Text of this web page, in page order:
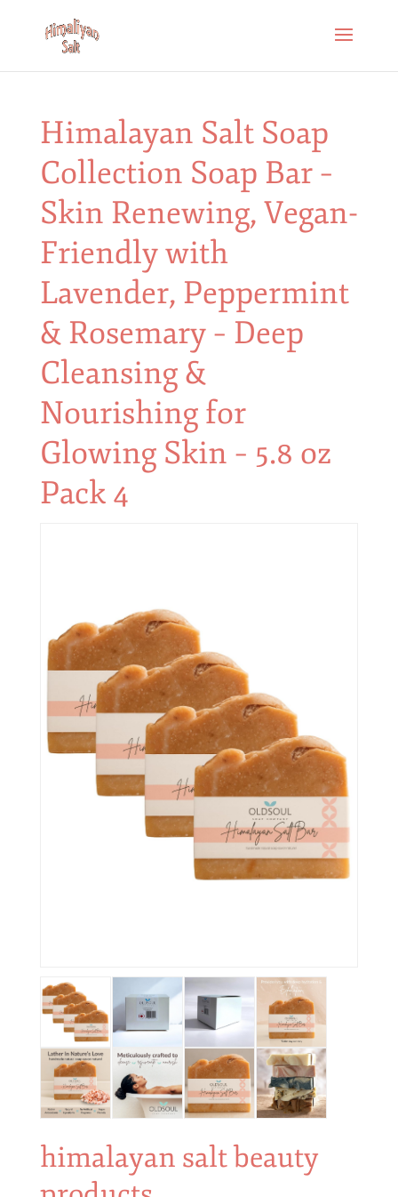
Himalayan Salt Soap
Collection Soap Bar –
Skin Renewing, Vegan-
Friendly with
Lavender, Peppermint
& Rosemary – Deep
Cleansing &
Nourishing for
Glowing Skin – 5.8 oz
Pack 4
himalayan salt beauty